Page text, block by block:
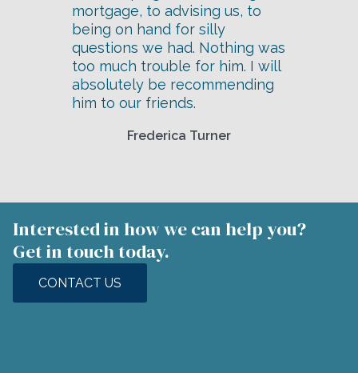
mortgage, to advising us, to
being on hand for silly
questions we had. Nothing was
too much trouble for him. I will
absolutely be recommending
him to our friends.
Frederica Turner
Interested in how we can help you?
Get in touch today.
CONTACT US